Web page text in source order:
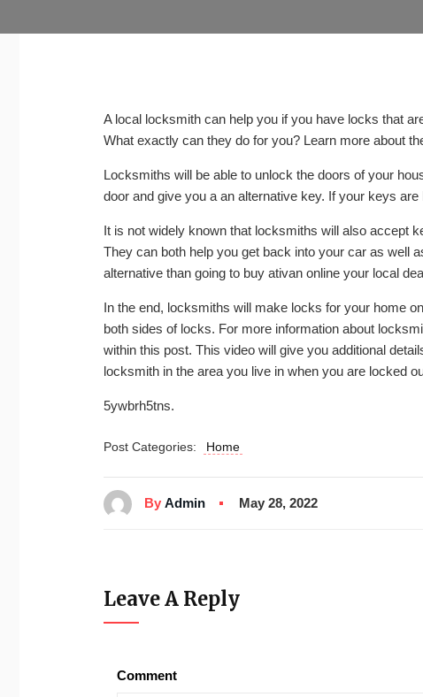
A local locksmith can help you if you have locks that
What exactly can they do for you? Learn more about
Locksmiths will be able to unlock the doors of your
door and give you a an alternative key. If your keys
It is not widely known that locksmiths will also accept
They can both help you get back into your car as well
alternative than going to buy ativan online your local
In the end, locksmiths will make locks for your home
both sides of locks. For more information about
within this post. This video will give you additional
locksmith in the area you live in when you are locked
5ywbrh5tns.
Post Categories: Home
By Admin May 28, 2022
Leave A Reply
Comment